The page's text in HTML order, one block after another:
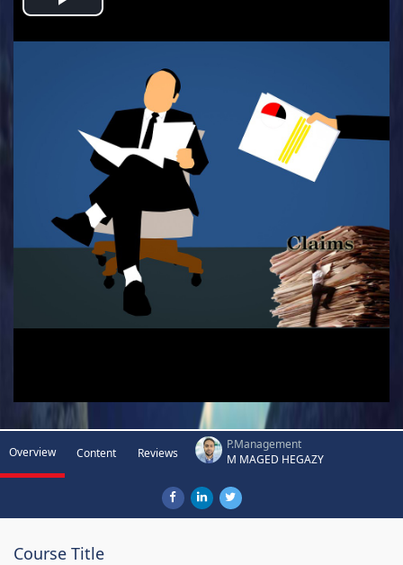
Play
Overview Content Reviews
P.Management
M MAGED HEGAZY
Course Title